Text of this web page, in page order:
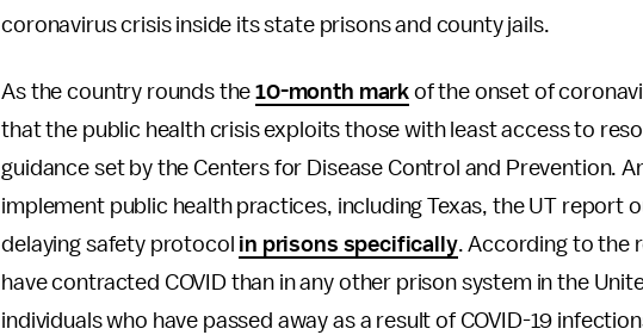
coronavirus crisis inside its state prisons and county jails.
As the country rounds the10-month mark of the onset of
that the public health crisis exploits those with least access to
guidance set by the Centers for Disease Control and Prevention.
implement public health practices, including Texas, the UT report
delaying safety protocol in prisons specifically. According to the
have contracted COVID than in any other prison system in the
individuals who have passed away as a result of COVID-19